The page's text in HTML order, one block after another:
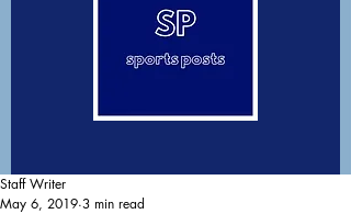
Staff Writer
May 6, 2019 3 min read